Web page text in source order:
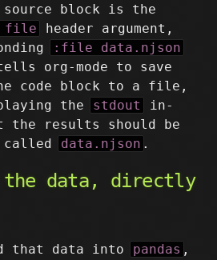
block is the
file
header argument,
:file data.njson
org-mode to save
code block to a file,
the stdout
in-
the results should be
data.njson .
data, directly
that data into pandas ,